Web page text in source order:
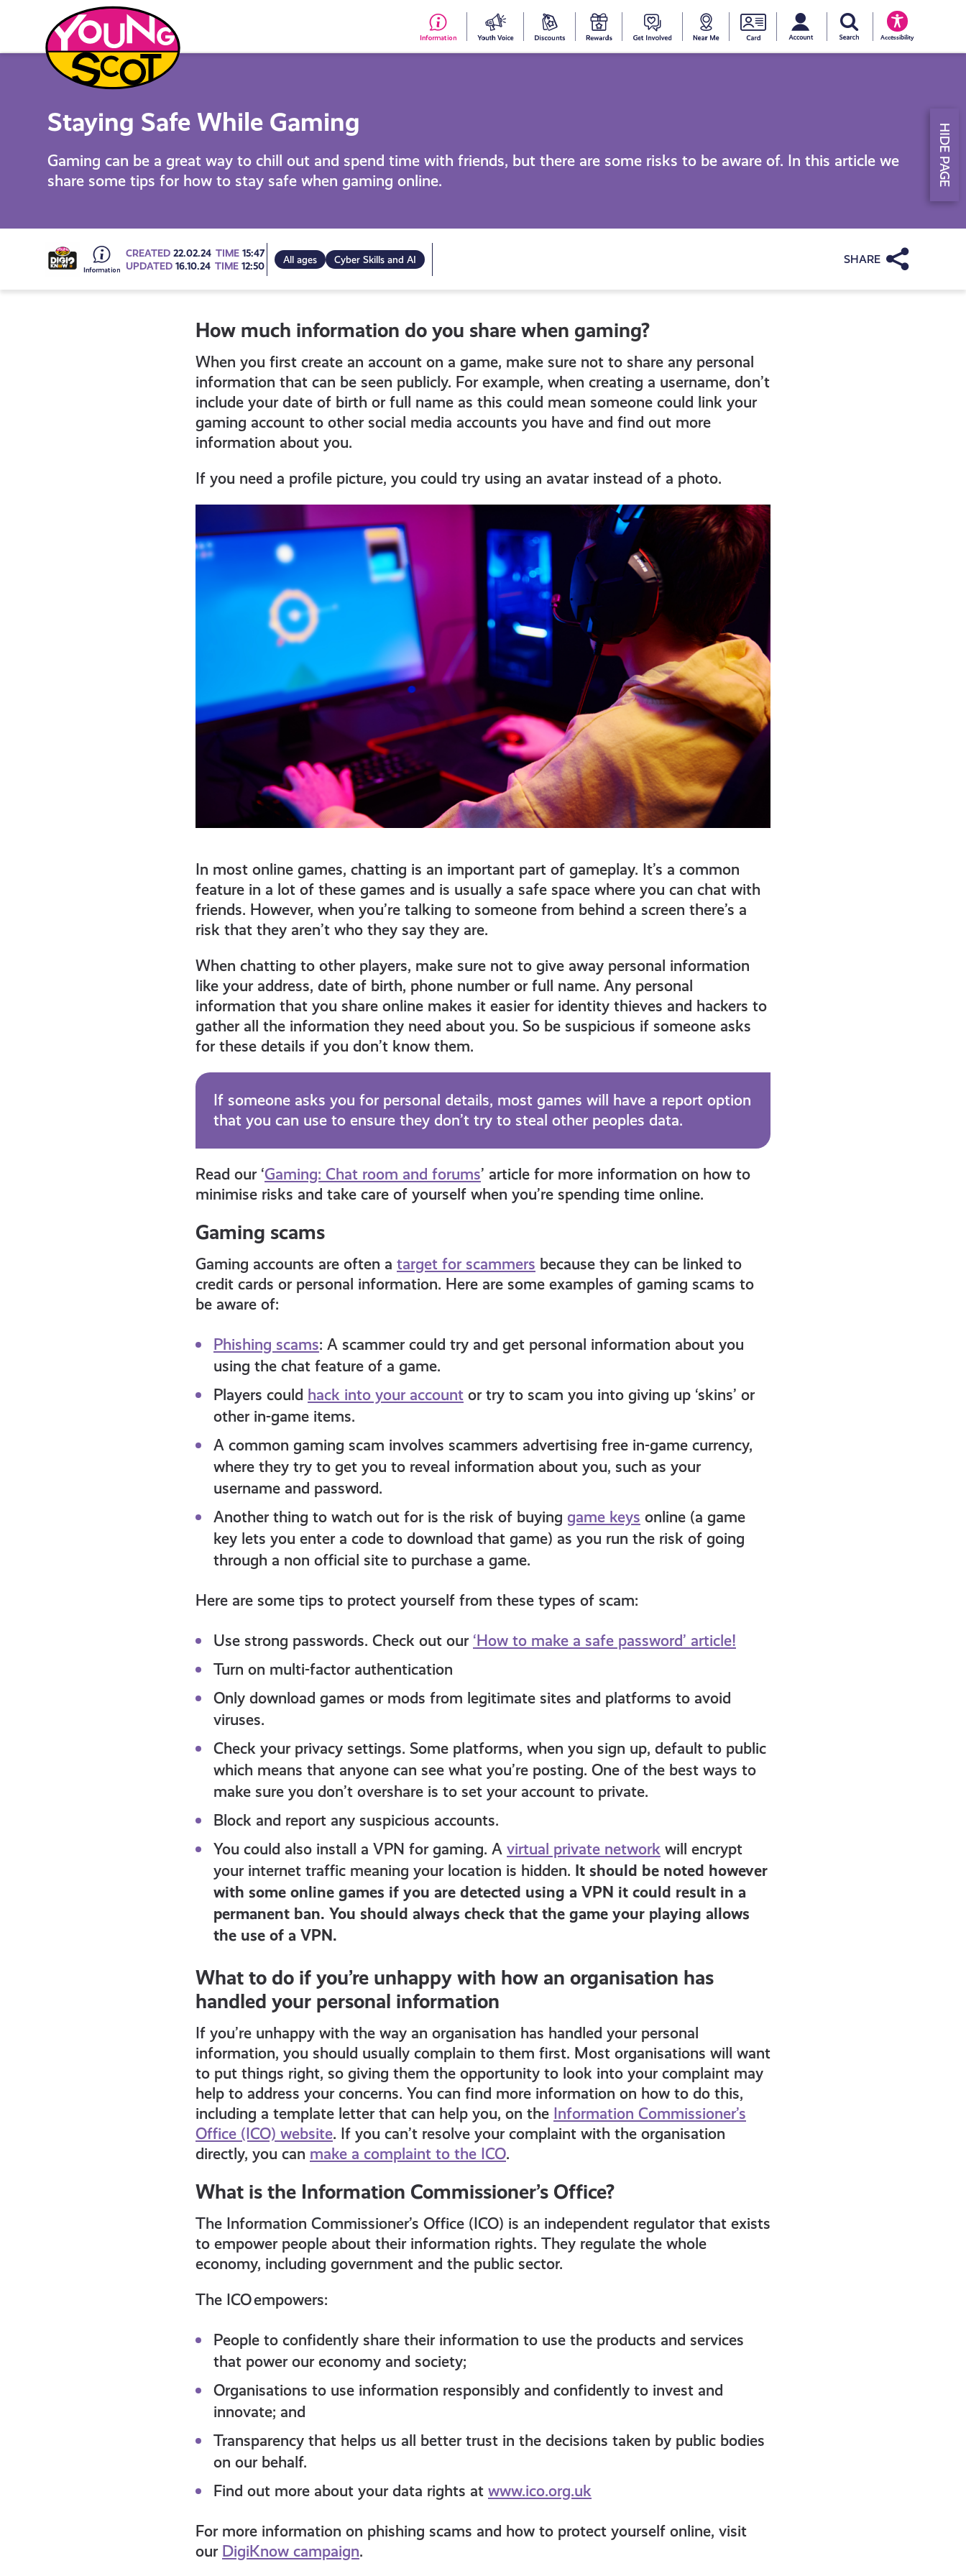
content
#153YourDiscounts
Young
GetNearYoungAccessibility
Young Scot
Staying Safe While Gaming
Gaming can be a great way to chill out and spend time with friends, but there are some risks to be aware of. In this article we
share some tips for how to stay safe when gaming online.
Go
to
informed
resources
CREATED22.02.24 TIME15:47
UPDATED16.10.24 TIME12:50
All ages Cyber Skills and AI Share
How much information do you share when gaming?
When you first create an account on a game, make sure not to share any personal
information that can be seen publicly. For example, when creating a username, don’t
include your date of birth or full name as this could mean someone could link your
gaming account to other social media accounts you have and find out more
information about you.
If you need a profile picture, you could try using an avatar instead of a photo.
In most online games, chatting is an important part of gameplay. It’s a common
feature in a lot of these games and is usually a safe space where you can chat with
friends. However, when you’re talking to someone from behind a screen there’s a
risk that they aren’t who they say they are.
When chatting to other players, make sure not to give away personal information
like your address, date of birth, phone number or full name. Any personal
information that you share online makes it easier for identity thieves and hackers to
gather all the information they need about you. So be suspicious if someone asks
for these details if you don’t know them.
If someone asks you for personal details, most games will have a report option
that you can use to ensure they don’t try to steal other peoples data.
Read our ‘Gaming: Chat room and forums’ article for more information on how to
minimise risks and take care of yourself when you’re spending time online.
Gaming scams
Gaming accounts are often a target for scammers because they can be linked to
credit cards or personal information. Here are some examples of gaming scams to
be aware of:
Phishing scams: A scammer could try and get personal information about you
using the chat feature of a game.
Players could hack into your account or try to scam you into giving up ‘skins’ or
other in-game items.
A common gaming scam involves scammers advertising free in-game currency,
where they try to get you to reveal information about you, such as your
username and password.
Another thing to watch out for is the risk of buying game keys online (a game
key lets you enter a code to download that game) as you run the risk of going
through a non official site to purchase a game.
Here are some tips to protect yourself from these types of scam:
Use strong passwords. Check out our ‘How to make a safe password’ article!
Turn on multi-factor authentication
Only download games or mods from legitimate sites and platforms to avoid
viruses.
Check your privacy settings. Some platforms, when you sign up, default to public
which means that anyone can see what you’re posting. One of the best ways to
make sure you don’t overshare is to set your account to private.
Block and report any suspicious accounts.
You could also install a VPN for gaming. A virtual private network will encrypt
your internet traffic meaning your location is hidden. It should be noted however
with some online games if you are detected using a VPN it could result in a
permanent ban. You should always check that the game your playing allows
the use of a VPN.
What to do if you’re unhappy with how an organisation has
handled your personal information
If you’re unhappy with the way an organisation has handled your personal
information, you should usually complain to them first. Most organisations will want
to put things right, so giving them the opportunity to look into your complaint may
help to address your concerns. You can find more information on how to do this,
including a template letter that can help you, on the Information Commissioner’s
Office (ICO) website. If you can’t resolve your complaint with the organisation
directly, you can make a complaint to the ICO.
What is the Information Commissioner’s Office?
The Information Commissioner’s Office (ICO) is an independent regulator that exists
to empower people about their information rights. They regulate the whole
economy, including government and the public sector.
The ICO empowers:
People to confidently share their information to use the products and services
that power our economy and society;
Organisations to use information responsibly and confidently to invest and
innovate; and
Transparency that helps us all better trust in the decisions taken by public bodies
on our behalf.
Find out more about your data rights at www.ico.org.uk
For more information on phishing scams and how to protect yourself online, visit
our DigiKnow campaign.
HIDE PAGE